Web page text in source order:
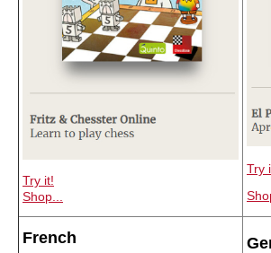
Try it!
Shop...
Try
French